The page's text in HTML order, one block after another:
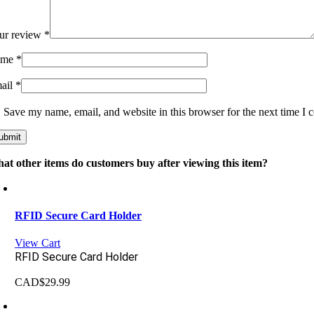
review *
*
*
Save my name, email, and website in this browser for the next time I
other items do customers buy after viewing this item?
RFID Secure Card Holder
View Cart
RFID Secure Card Holder
CAD$29.99